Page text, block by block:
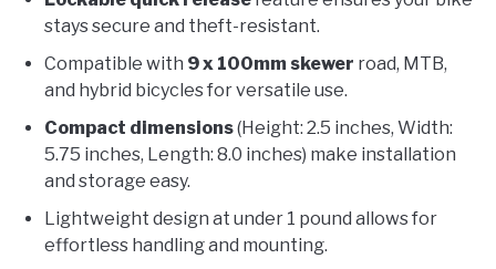
stays secure and theft-resistant.
Compatible with 9 x 100mm skewer road, MTB,
and hybrid bicycles for versatile use.
Compact dimensions(Height: 2.5 inches, Width:
5.75 inches, Length: 8.0 inches) make installation
and storage easy.
Lightweight design at under 1 pound allows for
effortless handling and mounting.